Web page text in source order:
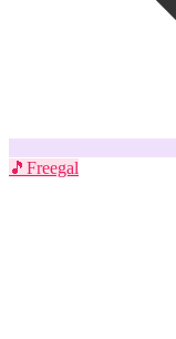
🎵 Freegal